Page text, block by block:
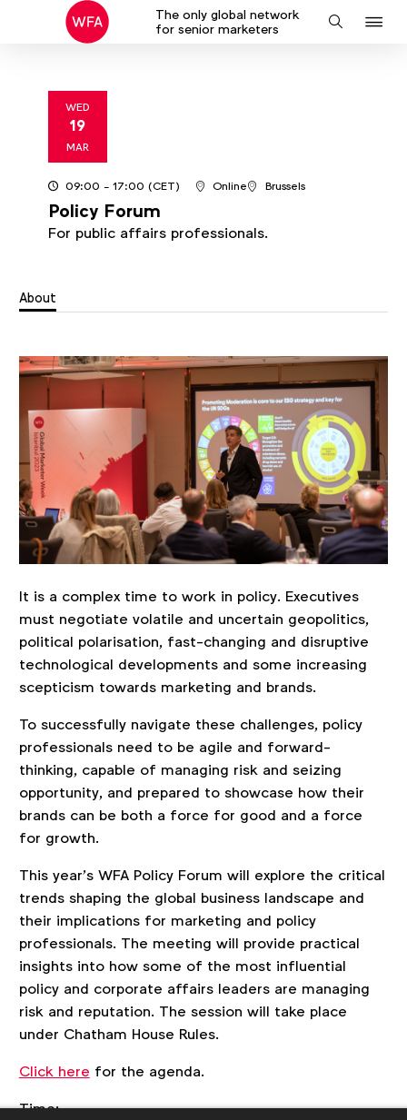
The only global network
for senior marketers
Search
WED
19
MAR2025
09:00 - 17:00(CET) Online Brussels
Policy Forum
For public affairs professionals.
About
It is a complex time to work in policy. Executives
must negotiate volatile and uncertain geopolitics,
political polarisation, fast-changing and disruptive
technological developments and some increasing
scepticism towards marketing and brands.
To successfully navigate these challenges, policy
professionals need to be agile and forward-
thinking, capable of managing risk and seizing
opportunity, and prepared to showcase how their
brands can be both a force for good and a force
for growth.
This year’s WFA Policy Forum will explore the critical
trends shaping the global business landscape and
their implications for marketing and policy
professionals. The meeting will provide practical
insights into how some of the most influential
policy and corporate affairs leaders are managing
risk and reputation. The session will take place
under Chatham House Rules.
Click here for the agenda.
Time: